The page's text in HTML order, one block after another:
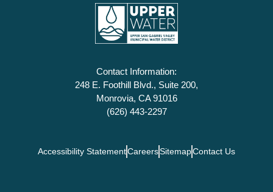
Contact Information:
248 E. Foothill Blvd., Suite 200,
Monrovia, CA 91016
(626) 443-2297
Accessibility StatementCareersSitemapContact Us